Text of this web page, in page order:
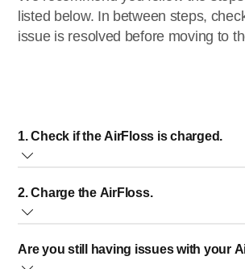
listed below. In between steps,
issue is resolved before moving to
1. Check if the AirFloss is charged.
power button are three lights. If at least
green, the AirFloss is powered on. If no
AirFloss.
2. Charge the AirFloss.
charger that came with your AirFloss. The
Are you still having issues with your